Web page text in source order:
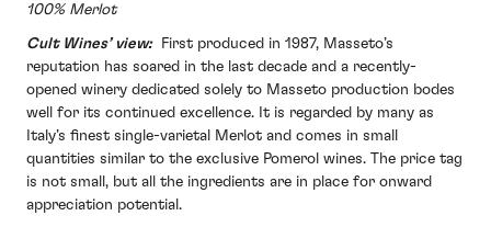
100% Merlot
Cult Wines’ view:
First produced in 1987, Masseto’s
reputation has soared in the last decade and a recently-
opened winery dedicated solely to Masseto production bodes
well for its continued excellence. It is regarded by many as
Italy’s finest single-varietal Merlot and comes in small
quantities similar to the exclusive Pomerol wines. The price tag
is not small, but all the ingredients are in place for onward
appreciation potential.